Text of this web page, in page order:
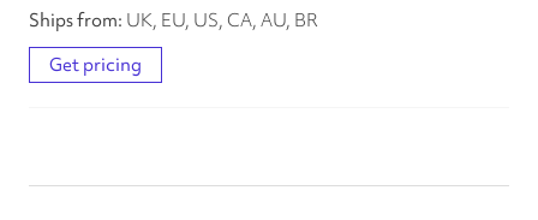
UK, EU, US, CA, AU, BR
Get pricing